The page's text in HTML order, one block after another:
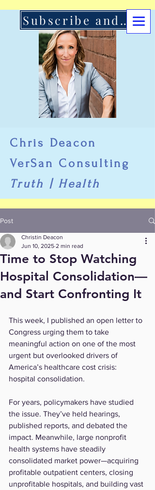
Chris Deacon
VerSan Consulting
Truth | Health
Subscribe and Support Here
Post
Time to Stop Watching
Hospital Consolidation—
and Start Confronting It
Christin Deacon
Jun 10, 2025 2 min read
This week, I published an open letter to
Congress urging them to take
meaningful action on one of the most
urgent but overlooked drivers of
America’s healthcare cost crisis:
hospital consolidation.
For years, policymakers have studied
the issue. They’ve held hearings,
published reports, and debated the
impact. Meanwhile, large nonprofit
health systems have steadily
consolidated market power—acquiring
profitable outpatient centers, closing
unprofitable hospitals, and building vast